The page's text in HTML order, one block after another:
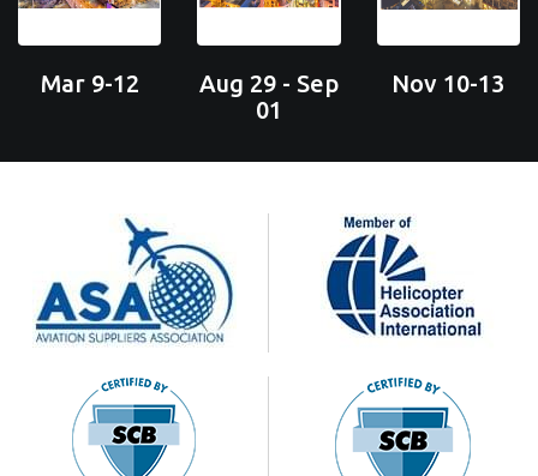
Mar 9-12
Aug 29 - Sep
01
Nov 10-13